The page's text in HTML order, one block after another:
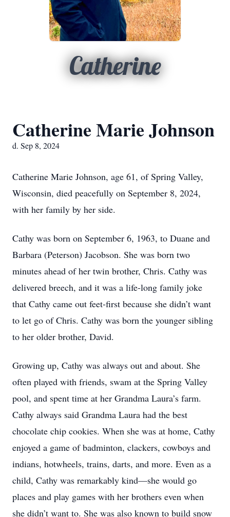
Catherine
Catherine Marie Johnson
d. Sep 8, 2024
Catherine Marie Johnson, age 61, of Spring Valley,
Wisconsin, died peacefully on September 8, 2024,
with her family by her side.
Cathy was born on September 6, 1963, to Duane and
Barbara (Peterson) Jacobson. She was born two
minutes ahead of her twin brother, Chris. Cathy was
delivered breech, and it was a life-long family joke
that Cathy came out feet-first because she didn’t want
to let go of Chris. Cathy was born the younger sibling
to her older brother, David.
Growing up, Cathy was always out and about. She
often played with friends, swam at the Spring Valley
pool, and spent time at her Grandma Laura’s farm.
Cathy always said Grandma Laura had the best
chocolate chip cookies. When she was at home, Cathy
enjoyed a game of badminton, clackers, cowboys and
indians, hotwheels, trains, darts, and more. Even as a
child, Cathy was remarkably kind—she would go
places and play games with her brothers even when
she didn’t want to. She was also known to build snow